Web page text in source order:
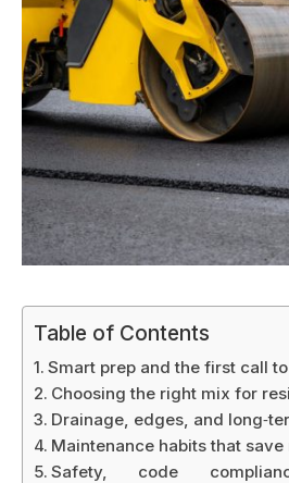
Table of Contents
Smart prep and the first call
Choosing the right mix for
Drainage, edges, and
Maintenance habits that
Safety, code